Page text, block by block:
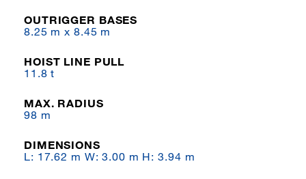
OUTRIGGER BASES
8.25 m x 8.45 m
HOIST LINE PULL
11.8 t
MAX. RADIUS
98 m
DIMENSIONS
L: 17.62 m W: 3.00 m H: 3.94 m